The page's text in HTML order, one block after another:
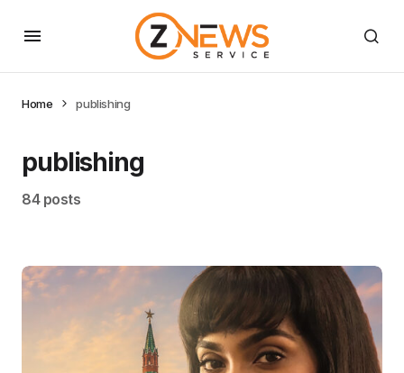
Home publishing
publishing
84 posts